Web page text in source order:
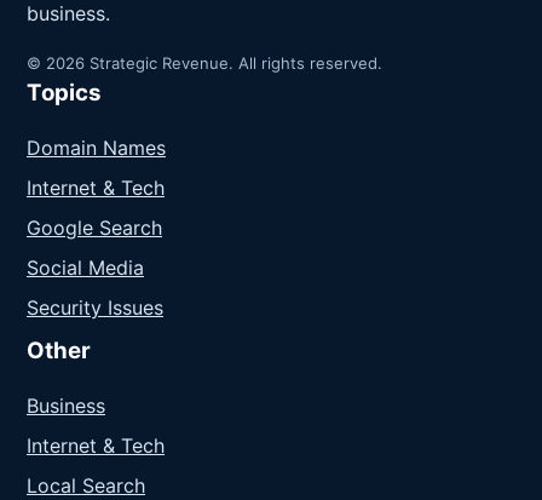
business.
© 2026 Strategic Revenue. All rights reserved.
Topics
Domain Names
Internet & Tech
Google Search
Social Media
Security Issues
Other
Business
Internet & Tech
Local Search